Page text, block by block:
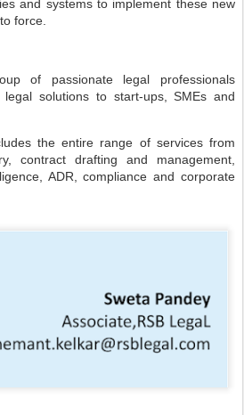
and systems to implement these new
force.
of passionate legal professionals
legal solutions to start-ups, SMEs and
the entire range of services from
contract drafting and management,
ADR, compliance and corporate